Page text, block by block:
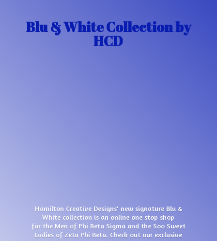
Blu & White Collectionby
HCD
Hamilton Creative Designs' new signature Blu &
White collection is an online one stop shop
for the Men of Phi Beta Sigma and the Soo Sweet
Ladies of Zeta Phi Beta. Check out our exclusive